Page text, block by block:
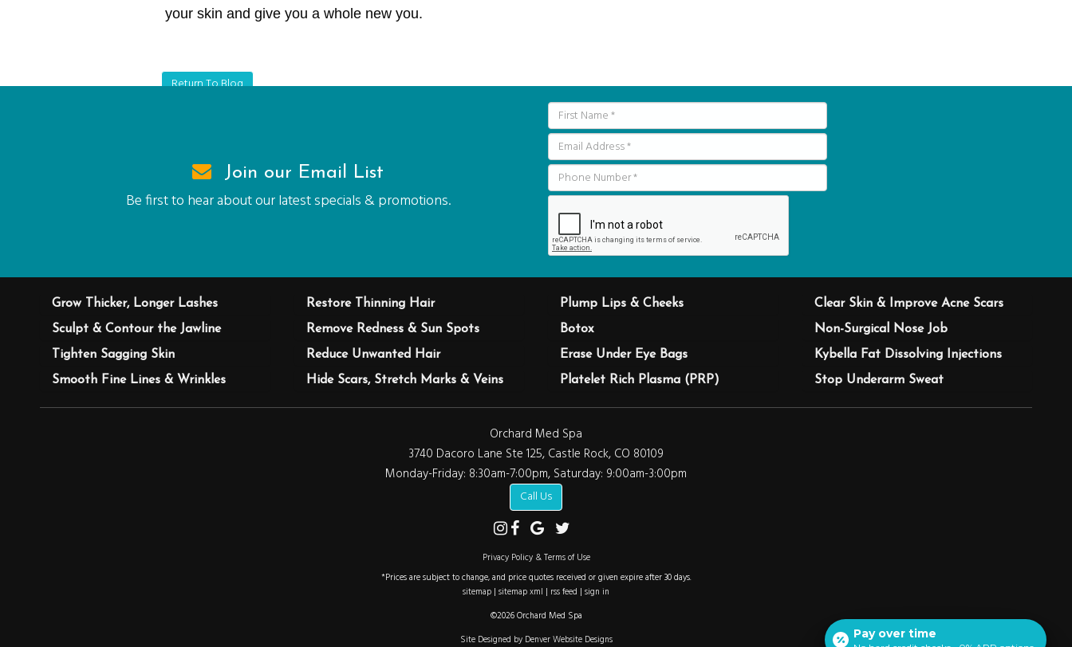
Return To Blog
your skin and give you a whole new you.
Join our Email List
Be first to hear about our latest specials & promotions.
Grow Thicker, Longer Lashes
Sculpt & Contour the Jawline
Tighten Sagging Skin
Smooth Fine Lines & Wrinkles
Restore Thinning Hair
Remove Redness & Sun Spots
Reduce Unwanted Hair
Hide Scars, Stretch Marks & Veins
Plump Lips & Cheeks
Botox
Erase Under Eye Bags
Platelet Rich Plasma (PRP)
Clear Skin & Improve Acne Scars
Non-Surgical Nose Job
Kybella Fat Dissolving Injections
Stop Underarm Sweat
Orchard Med Spa
3740 Dacoro Lane Ste 125, Castle Rock, CO 80109
Monday-Friday: 8:30am-7:00pm, Saturday: 9:00am-3:00pm
Call Us
Privacy Policy & Terms of Use
*Prices are subject to change, and price quotes received or given expire after 30 days.
sitemap | sitemap xml | rss feed | sign in
©2026 Orchard Med Spa
Site Designed by Denver Website Designs
Pay over time